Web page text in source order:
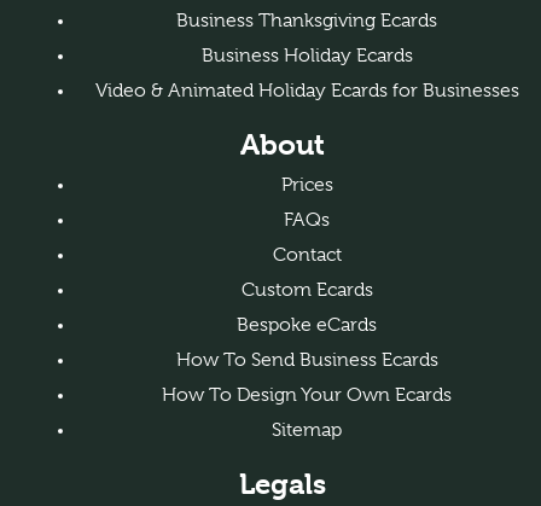
Business Thanksgiving Ecards
Business Holiday Ecards
Video & Animated Holiday Ecards for Businesses
About
Prices
FAQs
Contact
Custom Ecards
Bespoke eCards
How To Send Business Ecards
How To Design Your Own Ecards
Sitemap
Legals